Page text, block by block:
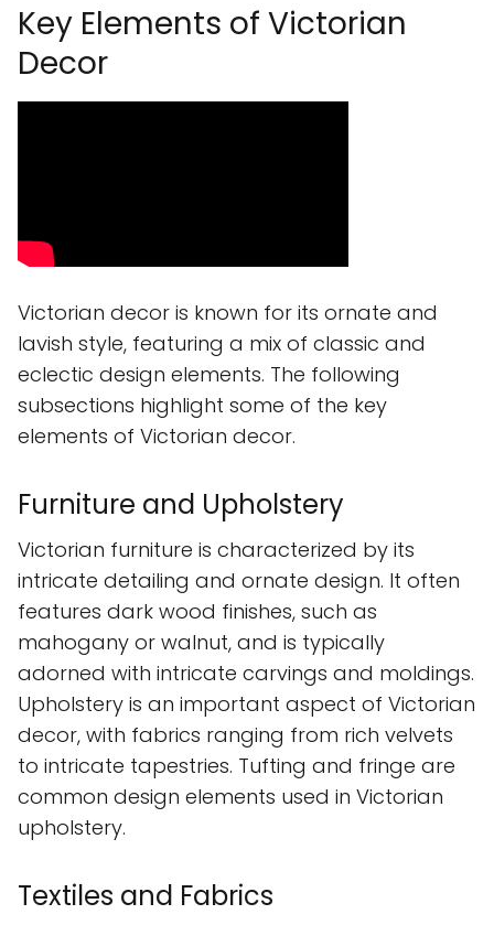
Key Elements of Victorian
Decor
Victorian decor is known for its ornate and
lavish style, featuring a mix of classic and
eclectic design elements. The following
subsections highlight some of the key
elements of Victorian decor.
Furniture and Upholstery
Victorian furniture is characterized by its
intricate detailing and ornate design. It often
features dark wood finishes, such as
mahogany or walnut, and is typically
adorned with intricate carvings and moldings.
Upholstery is an important aspect of Victorian
decor, with fabrics ranging from rich velvets
to intricate tapestries. Tufting and fringe are
common design elements used in Victorian
upholstery.
Textiles and Fabrics